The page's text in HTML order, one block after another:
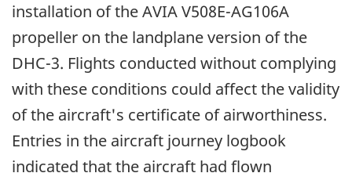
installation of the AVIA V508E-AG106A
propeller on the landplane version of the
DHC-3. Flights conducted without complying
with these conditions could affect the validity
of the aircraft's certificate of airworthiness.
Entries in the aircraft journey logbook
indicated that the aircraft had flown